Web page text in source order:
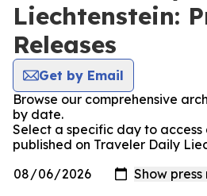
Liechtenstein:
Releases
Get by Email
Browse our comprehensive
by date.
Select a specific day to access
published on Traveler Daily